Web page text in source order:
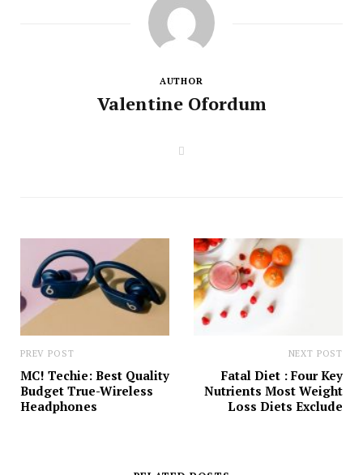
AUTHOR
Valentine Ofordum
PREV POST
MC! Techie: Best Quality
Budget True-Wireless
Headphones
NEXT POST
Fatal Diet : Four Key
Nutrients Most Weight
Loss Diets Exclude